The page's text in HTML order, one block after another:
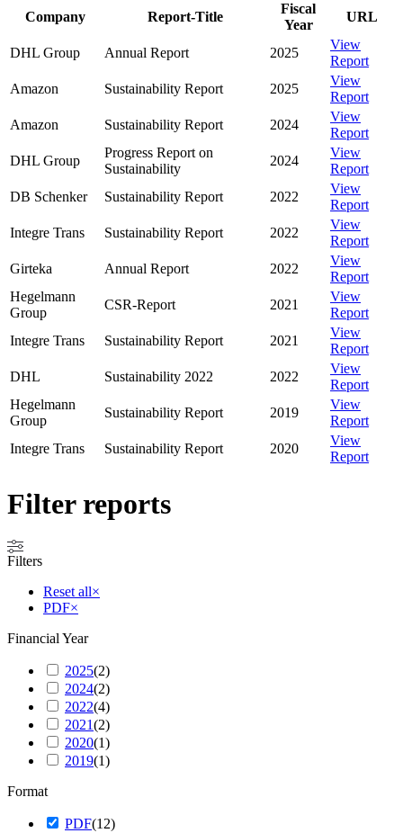
Company
Report-Title
Fiscal
Year
URL
DHL Group Annual Report 2025
View
Report
Amazon
Sustainability Report 2025
View
Report
Amazon
Sustainability Report 2024
View
Report
DHL Group
Progress Report on
Sustainability
2024
View
Report
DB Schenker
Sustainability Report 2022
View
Report
Integre Trans
Sustainability Report 2022
View
Report
Girteka
Annual Report 2022
View
Report
Hegelmann
Group
CSR-Report 2021
View
Report
Integre Trans
Sustainability Report 2021
View
Report
DHL
Sustainability 2022 2022
View
Report
Hegelmann
Group
Sustainability Report 2019
View
Report
Integre Trans
Sustainability Report 2020
View
Report
Filter reports
Filters
Reset all×
PDF×
Financial Year
2025(2)
2024(2)
2022(4)
2021(2)
2020(1)
2019(1)
Format
PDF(12)